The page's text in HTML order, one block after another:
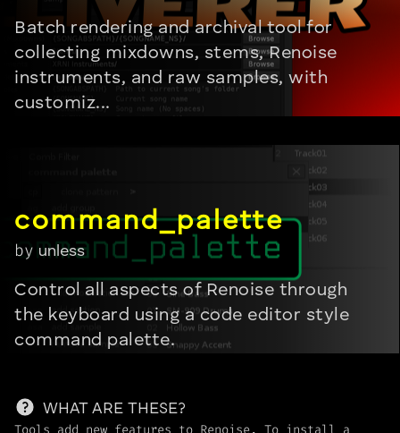
Batch rendering and archival tool for
collecting mixdowns, stems, Renoise
instruments, and raw samples, with
customiz...
by unless
Control all aspects of Renoise through
the keyboard using a code editor style
command palette.
WHAT ARE THESE?